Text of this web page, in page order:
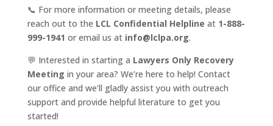
📞 For more information or meeting details, please
reach out to the LCL Confidential Helpline at 1-888-
999-1941 or email us at info@lclpa.org.
💬 Interested in starting a Lawyers Only Recovery
Meeting in your area? We’re here to help! Contact
our office and we’ll gladly assist you with outreach
support and provide helpful literature to get you
started!